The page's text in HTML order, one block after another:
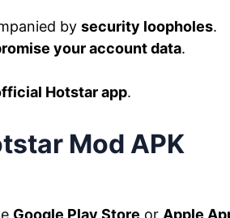
by security loopholes.
your account data.
Hotstar app.
Mod APK
Google Play Store or Apple